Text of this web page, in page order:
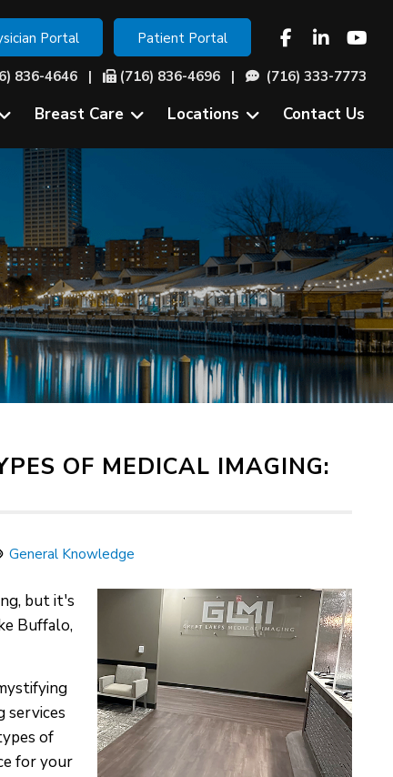
Portal Patient Portal
836-4646| (716) 836-4696 | (716) 333-7773
Breast Care Locations Contact Us
OF MEDICAL IMAGING:
General Knowledge
but it's
Buffalo,
services
of
for your